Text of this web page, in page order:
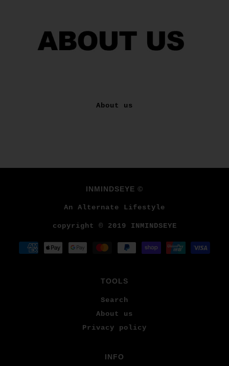
About us
INMINDSEYE ©
An Alternate Lifestyle
copyright © 2019 INMINDSEYE
TOOLS
Search
About us
Privacy policy
INFO